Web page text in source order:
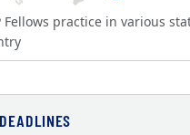
Fellows practice in various